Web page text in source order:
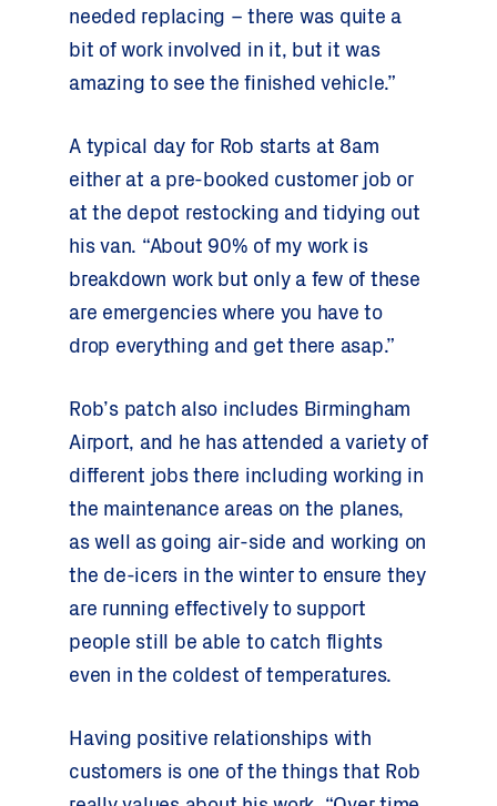
needed replacing – there was quite a
bit of work involved in it, but it was
amazing to see the finished vehicle.”
A typical day for Rob starts at 8am
either at a pre-booked customer job or
at the depot restocking and tidying out
his van. “About 90% of my work is
breakdown work but only a few of these
are emergencies where you have to
drop everything and get there asap.”
Rob’s patch also includes Birmingham
Airport, and he has attended a variety of
different jobs there including working in
the maintenance areas on the planes,
as well as going air-side and working on
the de-icers in the winter to ensure they
are running effectively to support
people still be able to catch flights
even in the coldest of temperatures.
Having positive relationships with
customers is one of the things that Rob